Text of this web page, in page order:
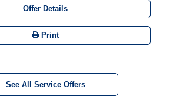
Offer Details
Print
See All Service Offers